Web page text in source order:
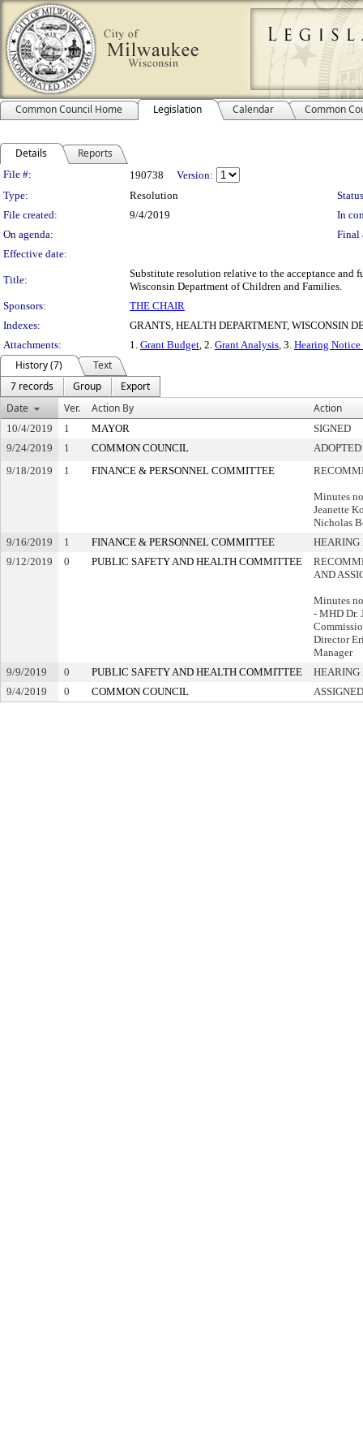
Common Council Home Legislation Calendar Common
Details Reports
Legislation Details
File #: 190738
Version:
Type:
Resolution
File created:
9/4/2019
In
On agenda:
Final
Effective date:
Title:
Substitute resolution relative to the acceptance and
Wisconsin Department of Children and Families.
Sponsors:
THE CHAIR
Indexes:
GRANTS, HEALTH DEPARTMENT, WISCONSIN
Attachments:
1. Grant Budget, 2. Grant Analysis, 3. Hearing
History (7)
Text
7 records
Group
Export
Date
Ver. Action By Action
10/4/2019 1 MAYOR
SIGNED
9/24/2019
1 COMMON COUNCIL
ADOPTED
9/18/2019
1 FINANCE & PERSONNEL COMMITTEE
Minutes
Jeanette
Nicholas
9/16/2019
1 FINANCE & PERSONNEL COMMITTEE
HEARING
9/12/2019
0 PUBLIC SAFETY AND HEALTH COMMITTEE
AND
Minutes
- MHD Dr.
Director
Manager
9/9/2019
0 PUBLIC SAFETY AND HEALTH COMMITTEE
HEARING
9/4/2019
0 COMMON COUNCIL